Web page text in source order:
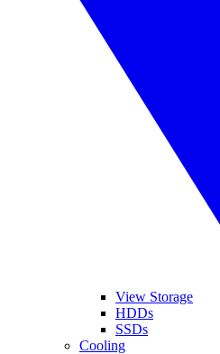
View Storage
HDDs
SSDs
Cooling